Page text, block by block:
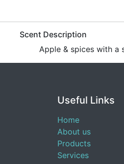
​Scent Description
​Apple & spices with a
Useful Links
Home
About us
Products
Services